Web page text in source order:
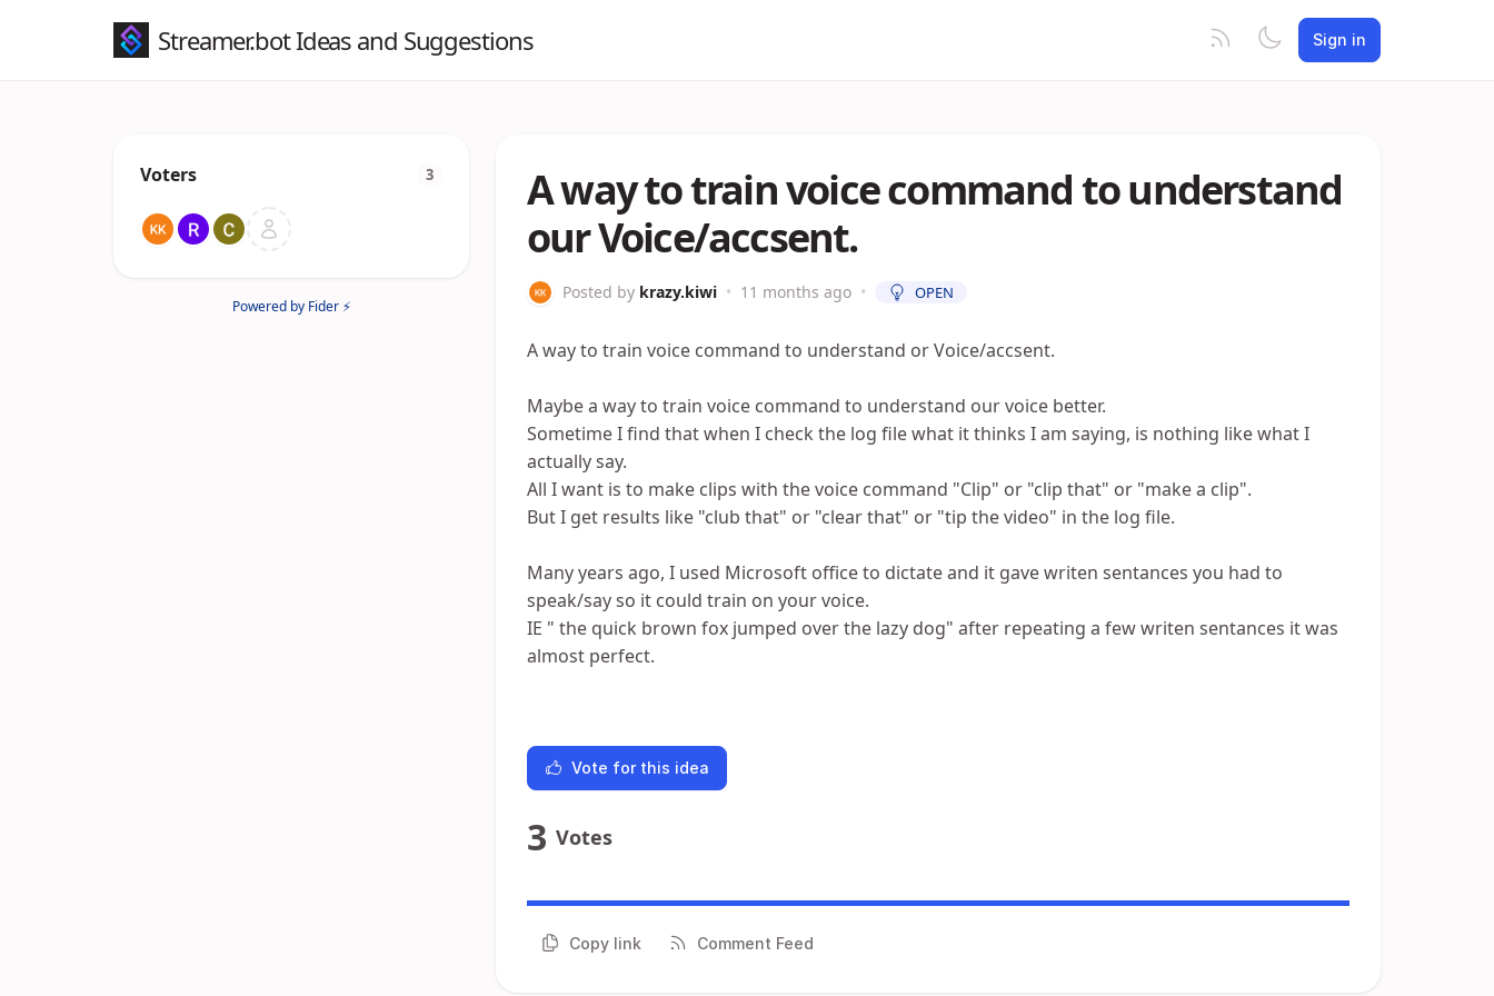
Streamer.bot Ideas and Suggestions Sign in
Voters 3
Powered by Fider ⚡
A way to train voice command to understand
our Voice/accsent.
Posted by krazy.kiwi • 11 months ago • OPEN
A way to train voice command to understand or Voice/accsent.
Maybe a way to train voice command to understand our voice better.
Sometime I find that when I check the log file what it thinks I am saying, is nothing like what I
actually say.
All I want is to make clips with the voice command "Clip" or "clip that" or "make a clip".
But I get results like "club that" or "clear that" or "tip the video" in the log file.
Many years ago, I used Microsoft office to dictate and it gave writen sentances you had to
speak/say so it could train on your voice.
IE " the quick brown fox jumped over the lazy dog" after repeating a few writen sentances it was
almost perfect.
Vote for this idea
3 Votes
Copy link Comment Feed